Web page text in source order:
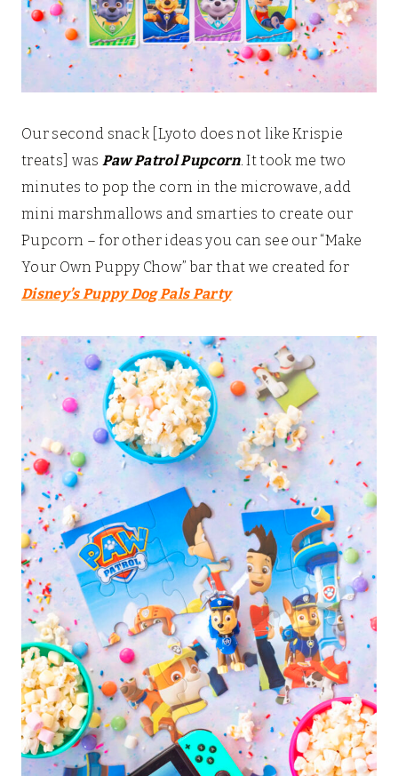
Our second snack [Lyoto does not like Krispie
treats] was Paw Patrol Pupcorn. It took me two
minutes to pop the corn in the microwave, add
mini marshmallows and smarties to create our
Pupcorn – for other ideas you can see our “Make
Your Own Puppy Chow” bar that we created for
Disney’s Puppy Dog Pals Party